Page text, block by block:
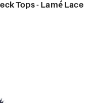
Tops - Lamé Lace